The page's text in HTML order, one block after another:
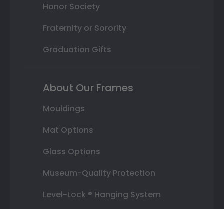
Honor Society
Fraternity or Sorority
Graduation Gifts
About Our Frames
Mouldings
Mat Options
Glass Options
Museum-Quality Protection
Level-Lock ® Hanging System